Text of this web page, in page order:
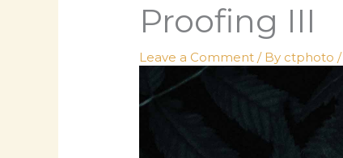
Proofing III
Leave a Comment / By ctphoto/